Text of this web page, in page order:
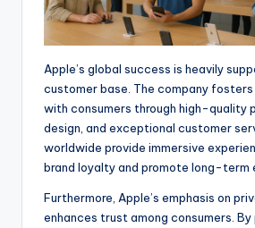
Apple’s global success is heavily
customer base. The company
with consumers through high-quality
design, and exceptional customer
worldwide provide immersive
brand loyalty and promote long-term
Furthermore, Apple’s emphasis on
enhances trust among consumers.